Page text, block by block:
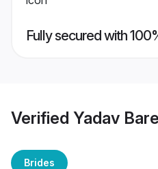
Fully secured with
Verified Yadav
Brides